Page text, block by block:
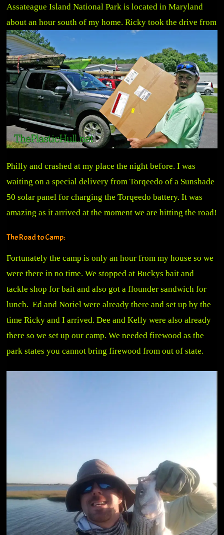
Assateague Island National Park is located in Maryland
about an hour south of my home. Ricky took the drive from
Philly and crashed at my place the night before. I was
waiting on a special delivery from Torqeedo of a Sunshade
50 solar panel for charging the Torqeedo battery. It was
amazing as it arrived at the moment we are hitting the road!
The Road to Camp:
Fortunately the camp is only an hour from my house so we
were there in no time. We stopped at Buckys bait and
tackle shop for bait and also got a flounder sandwich for
lunch. Ed and Noriel were already there and set up by the
time Ricky and I arrived. Dee and Kelly were also already
there so we set up our camp. We needed firewood as the
park states you cannot bring firewood from out of state.